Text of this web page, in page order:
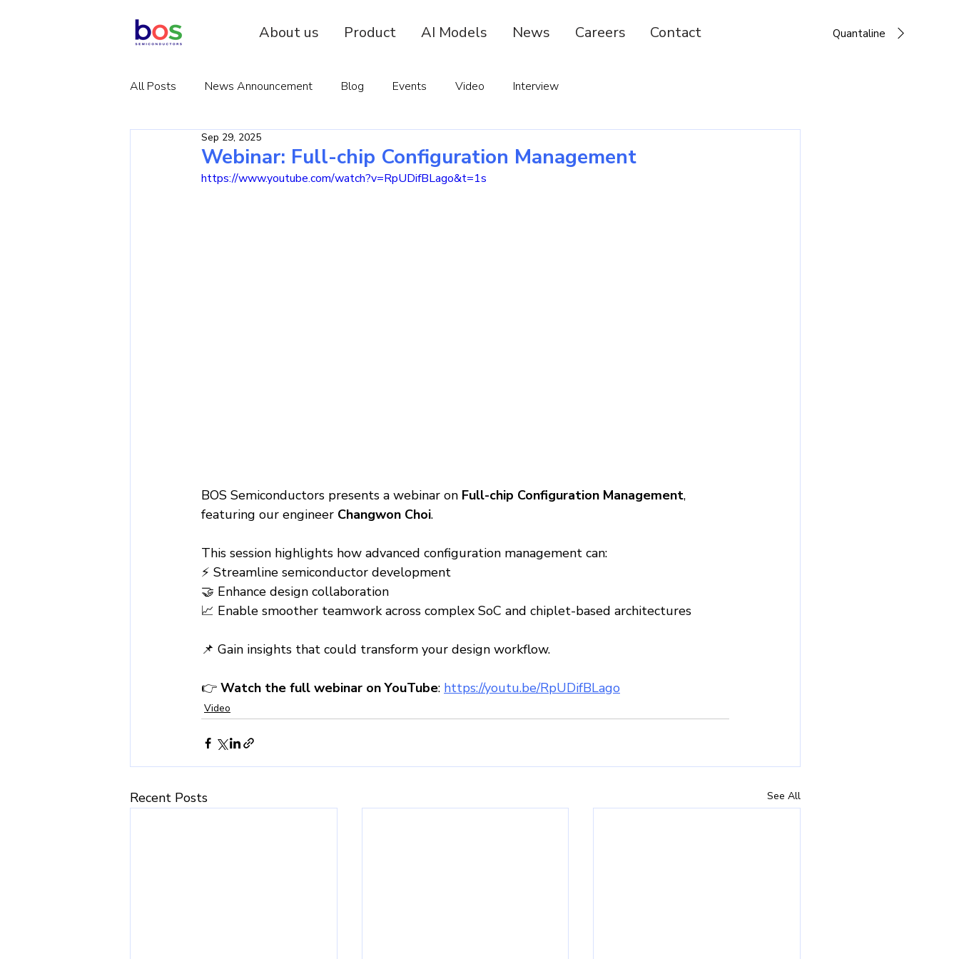
About us Product AI Models News Careers Contact Quantaline
All Posts News Announcement Blog Events Video Interview
Webinar: Full-chip Configuration Management
Sep 29, 2025
https://www.youtube.com/watch?v=RpUDifBLago&t=1s
BOS Semiconductors presents a webinar on Full-chip Configuration Management,
featuring our engineer Changwon Choi.
This session highlights how advanced configuration management can:
⚡ Streamline semiconductor development
🤝 Enhance design collaboration
📈 Enable smoother teamwork across complex SoC and chiplet-based architectures
📌 Gain insights that could transform your design workflow.
👉 Watch the full webinar on YouTube: https://youtu.be/RpUDifBLago
Video
Recent Posts See All